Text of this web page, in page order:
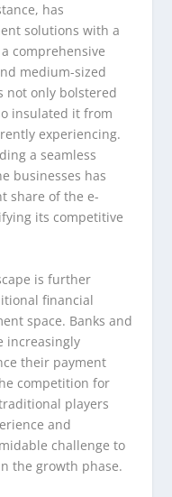
has
solutions with a
comprehensive
medium-sized
not only bolstered
insulated it from
experiencing.
a seamless
businesses has
share of the e-
its competitive
is further
financial
space. Banks and
increasingly
their payment
competition for
players
and
challenge to
the growth phase.